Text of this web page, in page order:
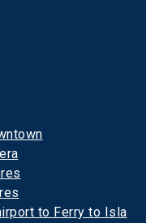
to Ferry to Isla